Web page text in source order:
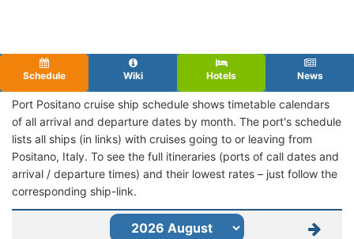
Schedule Wiki Hotels News
Port Positano cruise ship schedule shows timetable calendars
of all arrival and departure dates by month. The port's schedule
lists all ships (in links) with cruises going to or leaving from
Positano, Italy. To see the full itineraries (ports of call dates and
arrival / departure times) and their lowest rates – just follow the
corresponding ship-link.